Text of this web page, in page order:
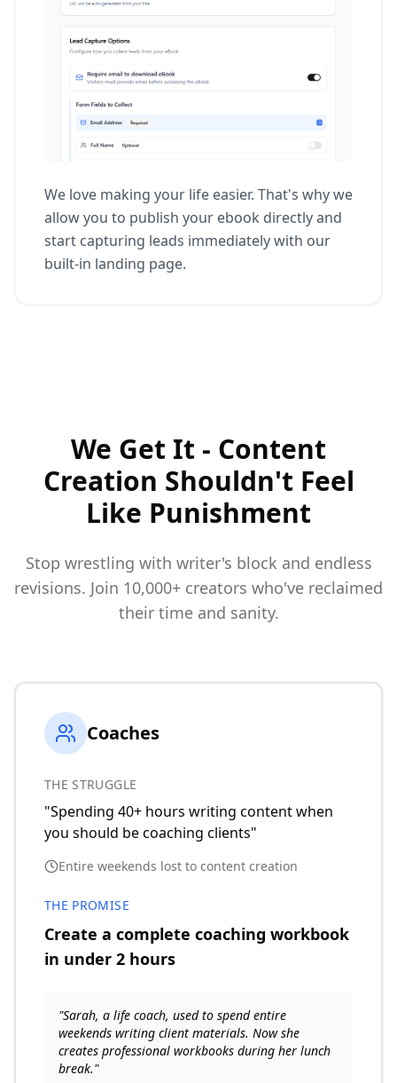
We love making your life easier. That's why we
allow you to publish your ebook directly and
start capturing leads immediately with our
built-in landing page.
We Get It - Content
Creation Shouldn't Feel
Like Punishment
Stop wrestling with writer's block and endless
revisions. Join 10,000+ creators who've reclaimed
their time and sanity.
Coaches
THE STRUGGLE
"Spending 40+ hours writing content when
you should be coaching clients"
Entire weekends lost to content creation
THE PROMISE
Create a complete coaching workbook
in under 2 hours
"Sarah, a life coach, used to spend entire
weekends writing client materials. Now she
creates professional workbooks during her lunch
break."